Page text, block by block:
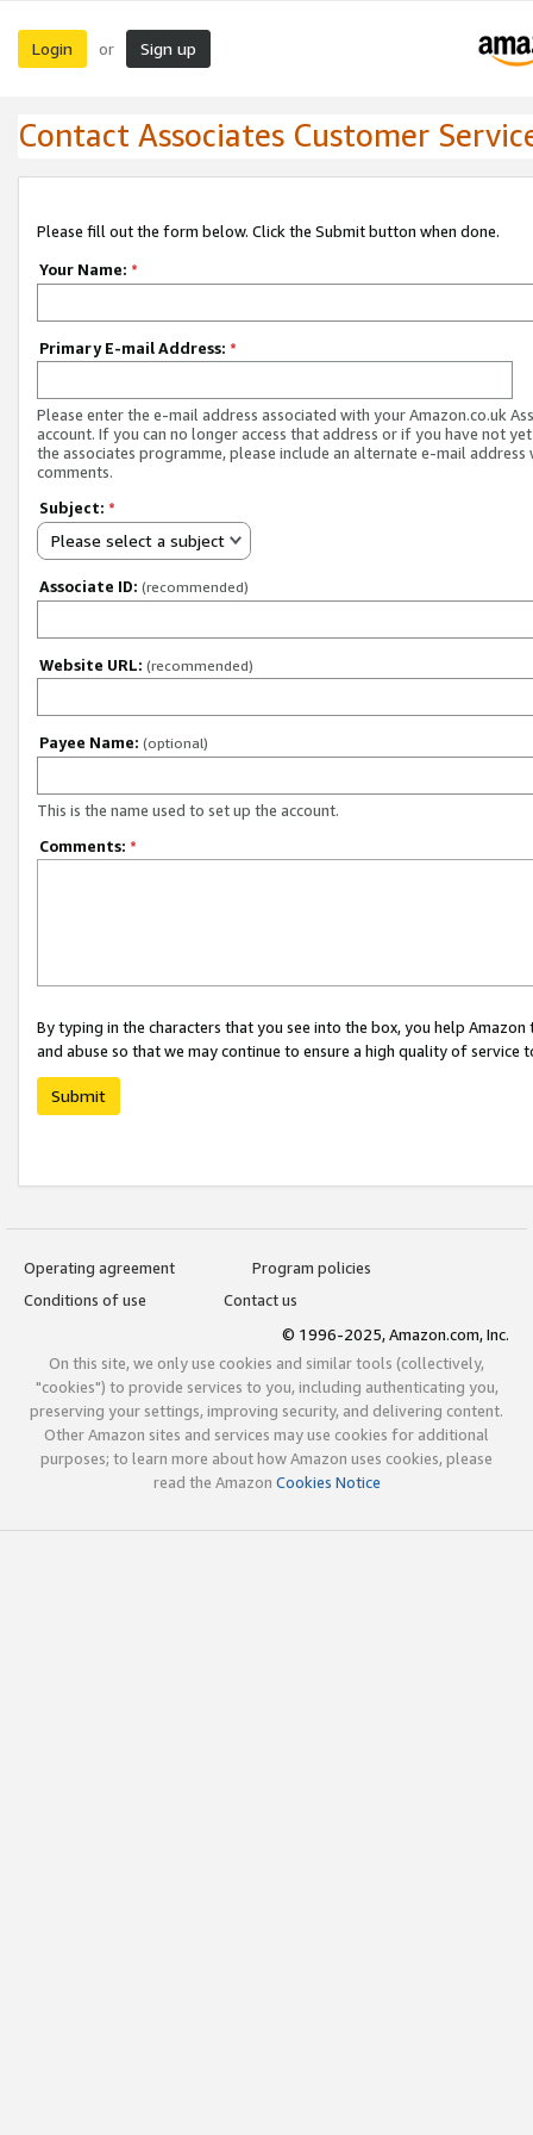
Login or Sign up
Contact Associates Customer
Please fill out the form below. Click the Submit button when done.
Your Name: *
Primary E-mail Address: *
Please enter the e-mail address associated with your Amazon.co.uk
account. If you can no longer access that address or if you have not
the associates programme, please include an alternate e-mail address
comments.
Subject: *
Please select a subject
Associate ID: (recommended)
Website URL: (recommended)
Payee Name: (optional)
This is the name used to set up the account.
Comments: *
By typing in the characters that you see into the box, you help
and abuse so that we may continue to ensure a high quality of service
Submit
Operating agreement
Program policies
Conditions of use
Contact us
© 1996-2025, Amazon.com, Inc.
On this site, we only use cookies and similar tools (collectively,
"cookies") to provide services to you, including authenticating you,
preserving your settings, improving security, and delivering content.
Other Amazon sites and services may use cookies for additional
purposes; to learn more about how Amazon uses cookies, please
read the Amazon Cookies Notice